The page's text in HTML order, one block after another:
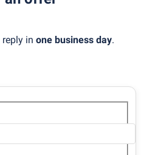
in one business day.